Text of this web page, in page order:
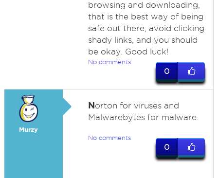
browsing and downloading,
that is the best way of being
safe out there, avoid clicking
shady links, and you should
be okay. Good luck!
No comments
0
Murzy
Norton for viruses and
Malwarebytes for malware.
No comments
0